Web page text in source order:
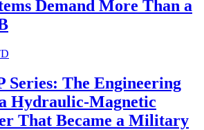
Demand More Than a
Series: The Engineering
Hydraulic-Magnetic
That Became a Military